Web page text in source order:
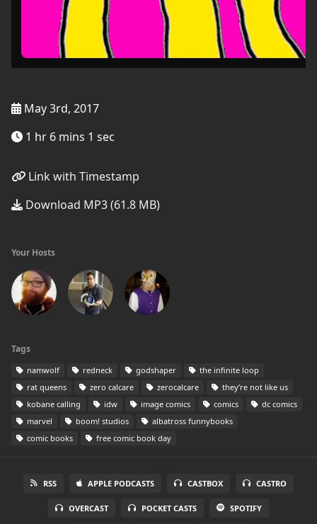
May 3rd, 2017
1 hr 6 mins 1 sec
Link with Timestamp
Download MP3 (61.8 MB)
Your Hosts
Tags
namwolf redneck godshaper
the infinite loop
rat queens
zero calcare zerocalcare
they’re not like us
kobane calling
idw image comics comics
dc comics
marvel
boom! studios
albatross funnybooks
comic books
free comic book day
RSS APPLE PODCASTS CASTBOX CASTRO
OVERCAST POCKET CASTS SPOTIFY